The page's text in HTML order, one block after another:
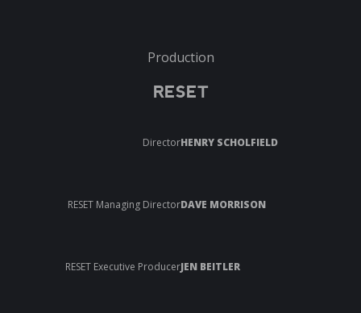
Production
RESET
DirectorHENRY SCHOLFIELD
RESET Managing DirectorDAVE MORRISON
RESET Executive ProducerJEN BEITLER